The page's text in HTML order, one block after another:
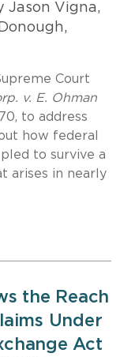
Jason Vigna,
Court
v. E. Ohman
to address
how federal
to survive a
arises in nearly
the Reach
Under
Act